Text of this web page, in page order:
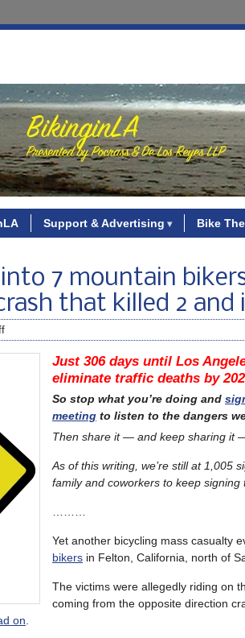
Support & Advertising Bike
7 mountain
that killed 2 and
Just 306 days until Los
eliminate traffic deaths by
So stop what you’re doing and
meeting to listen to the dangers
Then share it — and keep sharing it
As of this writing, we’re still at1,005
family and coworkers to keep
Yet another bicycling mass casualty
bikers in Felton, California, north of
The victims were allegedly riding on
coming from the opposite direction
on